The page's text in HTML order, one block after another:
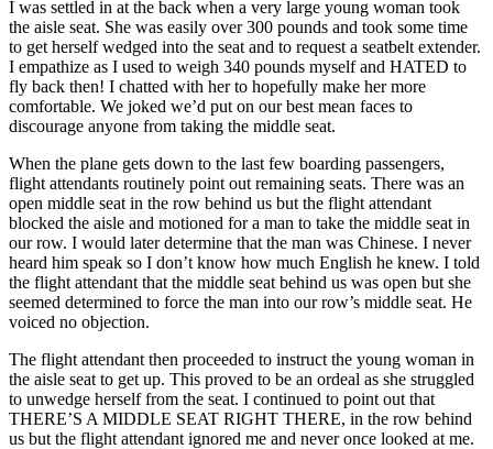
I was settled in at the back when a very large young woman took
the aisle seat. She was easily over 300 pounds and took some time
to get herself wedged into the seat and to request a seatbelt extender.
I empathize as I used to weigh 340 pounds myself and HATED to
fly back then! I chatted with her to hopefully make her more
comfortable. We joked we’d put on our best mean faces to
discourage anyone from taking the middle seat.
When the plane gets down to the last few boarding passengers,
flight attendants routinely point out remaining seats. There was an
open middle seat in the row behind us but the flight attendant
blocked the aisle and motioned for a man to take the middle seat in
our row. I would later determine that the man was Chinese. I never
heard him speak so I don’t know how much English he knew. I told
the flight attendant that the middle seat behind us was open but she
seemed determined to force the man into our row’s middle seat. He
voiced no objection.
The flight attendant then proceeded to instruct the young woman in
the aisle seat to get up. This proved to be an ordeal as she struggled
to unwedge herself from the seat. I continued to point out that
THERE’S A MIDDLE SEAT RIGHT THERE, in the row behind
us but the flight attendant ignored me and never once looked at me.